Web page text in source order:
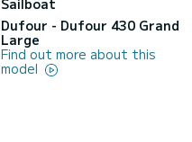
Sailboat
Dufour - Dufour 430 Grand
Large
Find out more about this
model